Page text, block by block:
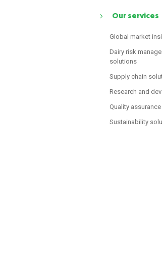
Our services
Global market
Dairy risk
solutions
Supply chain
Research and
Quality assurance
Sustainability